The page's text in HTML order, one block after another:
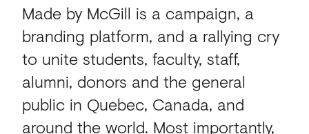
Made by McGill is a campaign, a
branding platform, and a rallying cry
to unite students, faculty, staff,
alumni, donors and the general
public in Quebec, Canada, and
around the world. Most importantly,